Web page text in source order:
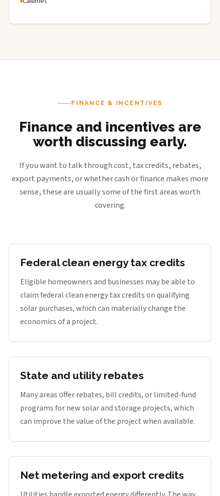
FINANCE & INCENTIVES
Finance and incentives are
worth discussing early.
If you want to talk through cost, tax credits, rebates,
export payments, or whether cash or finance makes more
sense, these are usually some of the first areas worth
covering.
Federal clean energy tax credits
Eligible homeowners and businesses may be able to
claim federal clean energy tax credits on qualifying
solar purchases, which can materially change the
economics of a project.
State and utility rebates
Many areas offer rebates, bill credits, or limited-fund
programs for new solar and storage projects, which
can improve the value of the project when available.
Net metering and export credits